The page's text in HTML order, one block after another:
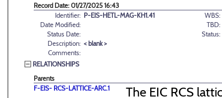
Record Date: 01/27/2025 16:43
Identifier: P-EIS-HETL-MAG-KH1.41
WBS:
Date Modified:
TBD:
Status Date:
Status:
Description: < blank >
Comments:
RELATIONSHIPS
Parents
F-EIS- RCS-LATTICE-ARC.1
The EIC RCS